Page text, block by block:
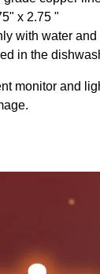
x 2.75 "
with water
in the
monitor and